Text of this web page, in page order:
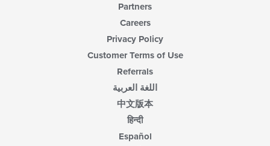
Partners
Careers
Privacy Policy
Customer Terms of Use
Referrals
اللغة العربية
中文版本
हिन्दी
Español